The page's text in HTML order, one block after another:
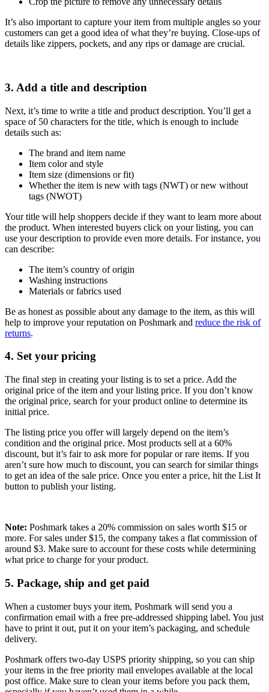
It’s also important to capture your item from multiple angles so your
customers can get a good idea of what they’re buying. Close-ups of
details like zippers, pockets, and any rips or damage are crucial.
3. Add a title and description
Next, it’s time to write a title and product description. You’ll get a
space of 50 characters for the title, which is enough to include
details such as:
The brand and item name
Item color and style
Item size (dimensions or fit)
Whether the item is new with tags (NWT) or new without
tags (NWOT)
Your title will help shoppers decide if they want to learn more about
the product. When interested buyers click on your listing, you can
use your description to provide even more details. For instance, you
can describe:
The item’s country of origin
Washing instructions
Materials or fabrics used
Be as honest as possible about any damage to the item, as this will
help to improve your reputation on Poshmark and reduce the risk of
returns.
4. Set your pricing
The final step in creating your listing is to set a price. Add the
original price of the item and your listing price. If you don’t know
the original price, search for your product online to determine its
initial price.
The listing price you offer will largely depend on the item’s
condition and the original price. Most products sell at a 60%
discount, but it’s fair to ask more for popular or rare items. If you
aren’t sure how much to discount, you can search for similar things
to get an idea of the sale price. Once you enter a price, hit the List It
button to publish your listing.
Note: Poshmark takes a 20% commission on sales worth $15 or
more. For sales under $15, the company takes a flat commission of
around $3. Make sure to account for these costs while determining
what price to charge for your product.
5. Package, ship and get paid
When a customer buys your item, Poshmark will send you a
confirmation email with a free pre-addressed shipping label. You just
have to print it out, put it on your item’s packaging, and schedule
delivery.
Poshmark offers two-day USPS priority shipping, so you can ship
your items in the free priority mail envelopes available at the local
post office. Make sure to clean your items before you pack them,